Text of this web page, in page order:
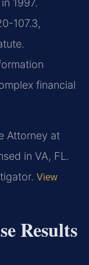
107.3,
financial
Attorney at
in VA, FL.
View
Results